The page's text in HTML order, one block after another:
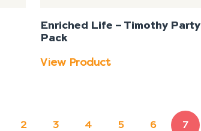
Enriched Life – Timothy Party
Pack
View Product
2 3 4 5 6 7